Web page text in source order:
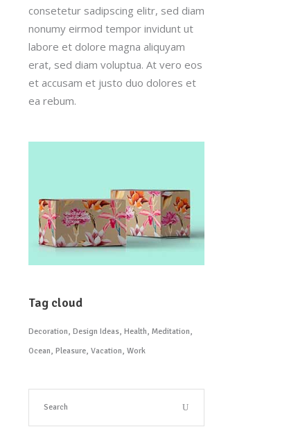
consetetur sadipscing elitr, sed diam
nonumy eirmod tempor invidunt ut
labore et dolore magna aliquyam
erat, sed diam voluptua. At vero eos
et accusam et justo duo dolores et
ea rebum.
Tag cloud
Decoration Design Ideas Health Meditation
Ocean Pleasure Vacation Work